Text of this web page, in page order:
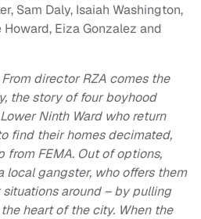
Sam Daly, Isaiah Washington,
Howard, Eiza Gonzalez and
From director RZA comes the
the story of four boyhood
Ninth Ward who return
find their homes decimated,
from FEMA. Out of options,
local gangster, who offers them
around – by pulling
heart of the city. When the